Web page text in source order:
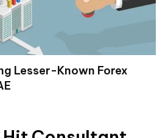
Lesser-Known Forex